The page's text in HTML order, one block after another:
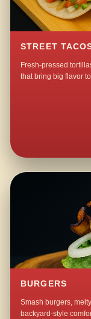
STREET
Fresh-pressed
that bring big flavor
BURGERS
Smash burgers,
backyard-style